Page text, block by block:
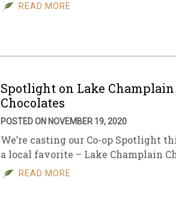
READ MORE
Spotlight on Lake Champlain
Chocolates
POSTED ON NOVEMBER 19, 2020
We’re casting our Co-op Spotlight
a local favorite – Lake Champlain
READ MORE